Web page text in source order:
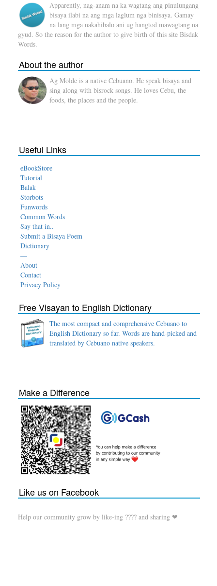
Apparently, nag-anam na ka wagtang ang pinulungang
bisaya ilabi na ang mga laglum nga binisaya. Gamay
na lang mga nakahibalo ani ug hangtod mawagtang na
gyud. So the reason for the author to give birth of this site Bisdak
Words.
About the author
Ag Molde is a native Cebuano. He speak bisaya and
sing along with bisrock songs. He loves Cebu, the
foods, the places and the people.
Useful Links
eBookStore
Tutorial
Balak
Storbots
Funwords
Common Words
Say that in..
Submit a Bisaya Poem
Dictionary
—
About
Contact
Privacy Policy
Free Visayan to English Dictionary
The most compact and comprehensive Cebuano to
English Dictionary so far. Words are hand-picked and
translated by Cebuano native speakers.
Make a Difference
Like us on Facebook
Help our community grow by like-ing ???? and sharing ❤